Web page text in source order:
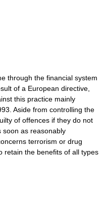
through the financial system
of a European directive,
this practice mainly
Aside from controlling the
of offences if they do not
soon as reasonably
terrorism or drug
retain the benefits of all types